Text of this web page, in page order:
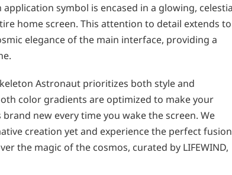
symbol is encased in a glowing,
home screen. This attention to detail extends to
elegance of the main interface, providing a
Astronaut prioritizes both style and
color gradients are optimized to make your
new every time you wake the screen. We
creation yet and experience the perfect fusion
the magic of the cosmos, curated by LIFEWIND,